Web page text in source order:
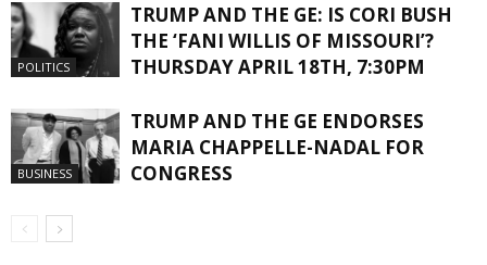
POLITICS
TRUMP AND THE GE: IS CORI BUSH
THE ‘FANI WILLIS OF MISSOURI’?
THURSDAY APRIL 18TH, 7:30PM
BUSINESS
TRUMP AND THE GE ENDORSES
MARIA CHAPPELLE-NADAL FOR
CONGRESS